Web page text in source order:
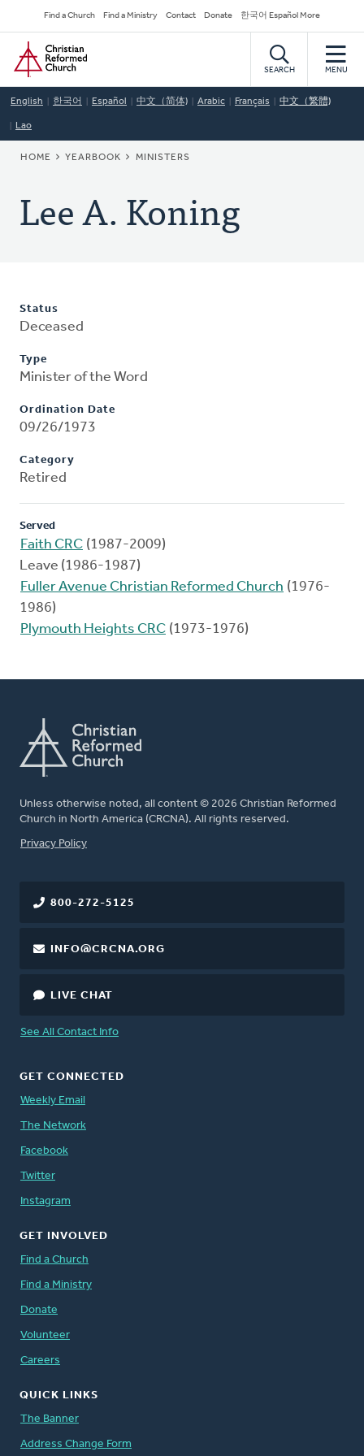
to
main
content
Secondary
Navigation
Find a Church Find a Ministry Contact Donate 한국어 Español More
Home
SEARCH MENU
English 한국어 Español 中文（简体) Arabic Français 中文（繁體)
Lao
BREADCRUMB
HOME YEARBOOK MINISTERS
Lee A. Koning
Status
Deceased
Type
Minister of the Word
Ordination Date
09/26/1973
Category
Retired
Served
Faith CRC (1987-2009)
Leave (1986-1987)
Fuller Avenue Christian Reformed Church (1976-
1986)
Plymouth Heights CRC (1973-1976)
Unless otherwise noted, all content © 2026 Christian Reformed
Church in North America (CRCNA). All rights reserved.
FOOTER
Privacy Policy
800-272-5125
INFO@CRCNA.ORG
LIVE CHAT
See All Contact Info
GET CONNECTED
Weekly Email
The Network
Facebook
Twitter
Instagram
GET INVOLVED
Find a Church
Find a Ministry
Donate
Volunteer
Careers
QUICK LINKS
The Banner
Address Change Form